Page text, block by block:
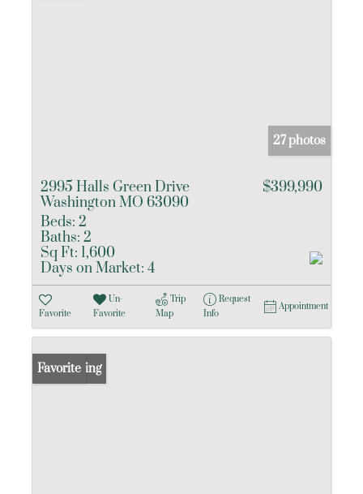
27 photos
2995 Halls Green Drive
Washington MO 63090
$399,990
Beds: 2
Baths: 2
Sq Ft: 1,600
Days on Market: 4
Favorite
Un-
Favorite
Trip
Map
Request
Info
Appointment
New Listing
Favorite